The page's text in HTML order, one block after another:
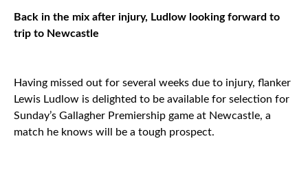
Back in the mix after injury, Ludlow looking forward to
trip to Newcastle
Having missed out for several weeks due to injury, flanker
Lewis Ludlow is delighted to be available for selection for
Sunday’s Gallagher Premiership game at Newcastle, a
match he knows will be a tough prospect.